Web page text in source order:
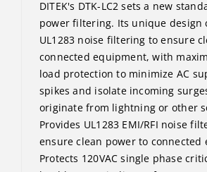
DITEK's DTK-LC2 sets a new
power filtering. Its unique design
UL1283 noise filtering to ensure
connected equipment, with
load protection to minimize AC
spikes and isolate incoming
originate from lightning or other
Provides UL1283 EMI/RFI noise
ensure clean power to connected
Protects 120VAC single phase